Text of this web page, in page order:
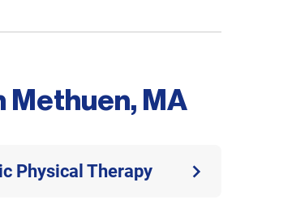
Methuen, MA
Physical Therapy